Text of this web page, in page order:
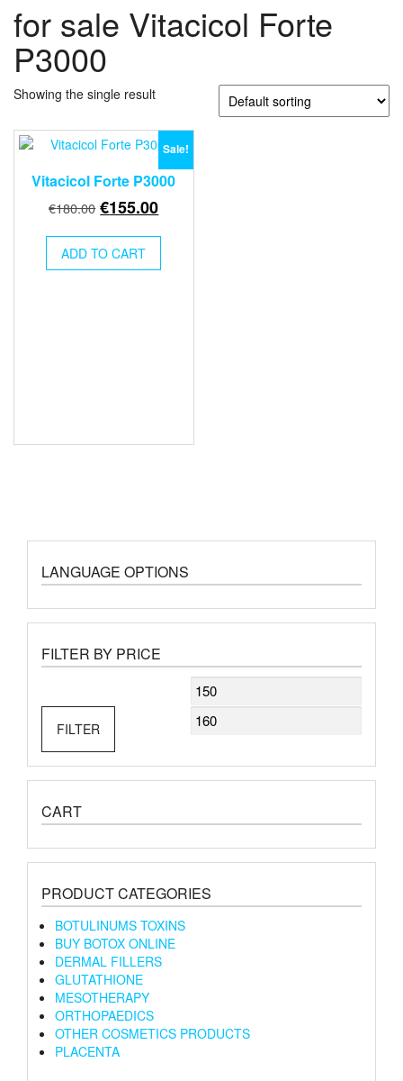
for sale Vitacicol Forte
P3000
Showing the single result
Sale!
Vitacicol Forte P3000
€180.00 Original
was:
€180.00.
€155.00Current
€155.00.
ADD TO CART
LANGUAGE OPTIONS
FILTER BY PRICE
Min
price
FILTER
CART
PRODUCT CATEGORIES
BOTULINUMS TOXINS
BUY BOTOX ONLINE
DERMAL FILLERS
GLUTATHIONE
MESOTHERAPY
ORTHOPAEDICS
OTHER COSMETICS PRODUCTS
PLACENTA